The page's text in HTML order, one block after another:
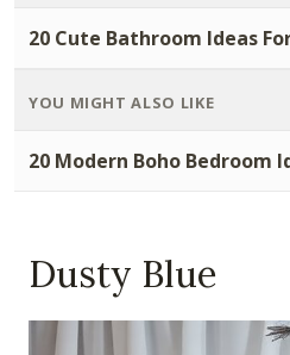
20 Cute Bathroom Ideas
YOU MIGHT ALSO LIKE
20 Modern Boho Bedroom
Dusty Blue